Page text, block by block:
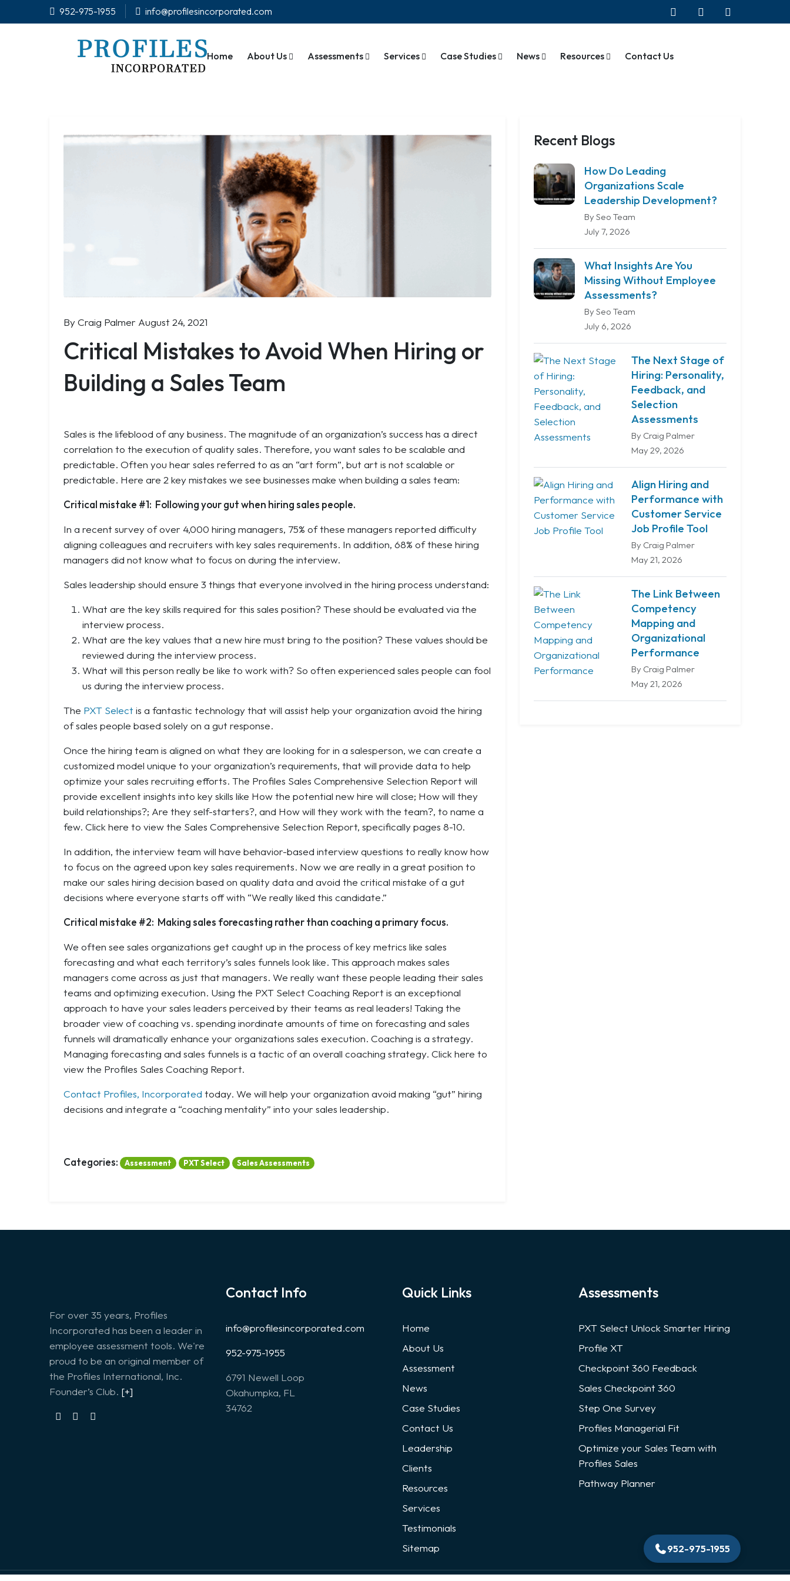
952-975-1955 info@profilesincorporated.com
Home About Us Assessments Services Case Studies News Resources Contact Us
By Craig Palmer August 24, 2021
Critical Mistakes to Avoid When Hiring or
Building a Sales Team
Sales is the lifeblood of any business. The magnitude of an organization’s success has a direct
correlation to the execution of quality sales. Therefore, you want sales to be scalable and
predictable. Often you hear sales referred to as an “art form”, but art is not scalable or
predictable. Here are 2 key mistakes we see businesses make when building a sales team:
Critical mistake #1: Following your gut when hiring sales people.
In a recent survey of over 4,000 hiring managers, 75% of these managers reported difficulty
aligning colleagues and recruiters with key sales requirements. In addition, 68% of these hiring
managers did not know what to focus on during the interview.
Sales leadership should ensure 3 things that everyone involved in the hiring process understand:
What are the key skills required for this sales position? These should be evaluated via the
interview process.
What are the key values that a new hire must bring to the position? These values should be
reviewed during the interview process.
What will this person really be like to work with? So often experienced sales people can fool
us during the interview process.
The PXT Select is a fantastic technology that will assist help your organization avoid the hiring
of sales people based solely on a gut response.
Once the hiring team is aligned on what they are looking for in a salesperson, we can create a
customized model unique to your organization’s requirements, that will provide data to help
optimize your sales recruiting efforts. The Profiles Sales Comprehensive Selection Report will
provide excellent insights into key skills like How the potential new hire will close; How will they
build relationships?; Are they self-starters?, and How will they work with the team?, to name a
few. Click here to view the Sales Comprehensive Selection Report, specifically pages 8-10.
In addition, the interview team will have behavior-based interview questions to really know how
to focus on the agreed upon key sales requirements. Now we are really in a great position to
make our sales hiring decision based on quality data and avoid the critical mistake of a gut
decisions where everyone starts off with “We really liked this candidate.”
Critical mistake #2: Making sales forecasting rather than coaching a primary focus.
We often see sales organizations get caught up in the process of key metrics like sales
forecasting and what each territory’s sales funnels look like. This approach makes sales
managers come across as just that managers. We really want these people leading their sales
teams and optimizing execution. Using the PXT Select Coaching Report is an exceptional
approach to have your sales leaders perceived by their teams as real leaders! Taking the
broader view of coaching vs. spending inordinate amounts of time on forecasting and sales
funnels will dramatically enhance your organizations sales execution. Coaching is a strategy.
Managing forecasting and sales funnels is a tactic of an overall coaching strategy. Click here to
view the Profiles Sales Coaching Report.
Contact Profiles, Incorporated today. We will help your organization avoid making “gut” hiring
decisions and integrate a “coaching mentality” into your sales leadership.
Categories: Assessment PXT Select Sales Assessments
Recent Blogs
How Do Leading
Organizations Scale
Leadership Development?
By Seo Team
July 7, 2026
What Insights Are You
Missing Without Employee
Assessments?
By Seo Team
July 6, 2026
The Next Stage of
Hiring: Personality,
Feedback, and
Selection
Assessments
By Craig Palmer
May 29, 2026
Align Hiring and
Performance with
Customer Service
Job Profile Tool
By Craig Palmer
May 21, 2026
The Link Between
Competency
Mapping and
Organizational
Performance
By Craig Palmer
May 21, 2026
For over 35 years, Profiles
Incorporated has been a leader in
employee assessment tools. We're
proud to be an original member of
the Profiles International, Inc.
Founder’s Club. [+]
Contact Info
info@profilesincorporated.com
952-975-1955
6791 Newell Loop
Okahumpka, FL
34762
Quick Links
Home
About Us
Assessment
News
Case Studies
Contact Us
Leadership
Clients
Resources
Services
Testimonials
Sitemap
Assessments
PXT Select Unlock Smarter Hiring
Profile XT
Checkpoint 360 Feedback
Sales Checkpoint 360
Step One Survey
Profiles Managerial Fit
Optimize your Sales Team with
Profiles Sales
Pathway Planner
952-975-1955